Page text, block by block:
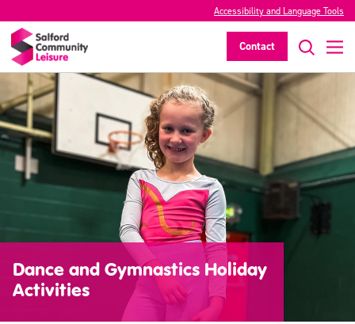
Accessibility and Language Tools
Contact
Dance and Gymnastics Holiday
Activities